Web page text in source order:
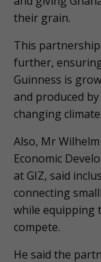
their grain.
This
further,
Guinness is
and produced
changing
Also, Mr
Economic
at GIZ, said
connecting
while equipping
compete.
He said the